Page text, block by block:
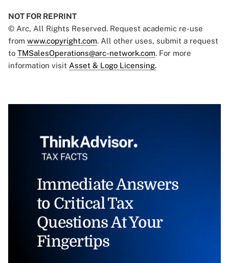
NOT FOR REPRINT
© Arc, All Rights Reserved. Request academic re-use
from www.copyright.com. All other uses, submit a request
to TMSalesOperations@arc-network.com. For more
information visit Asset & Logo Licensing.
Immediate Answers
to Critical Tax
Questions At Your
Fingertips